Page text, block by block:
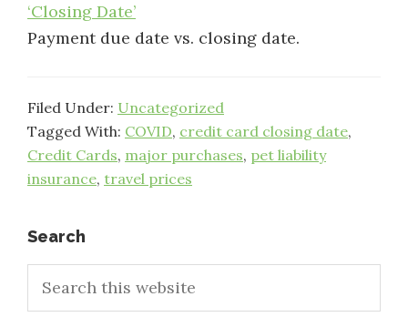
‘Closing Date’
Payment due date vs. closing date.
Filed Under: Uncategorized
Tagged With: COVID, credit card closing date,
Credit Cards, major purchases, pet liability
insurance, travel prices
Primary
Sidebar
Search
this